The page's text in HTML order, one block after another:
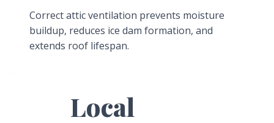
Correct attic ventilation prevents moisture
buildup, reduces ice dam formation, and
extends roof lifespan.
Local